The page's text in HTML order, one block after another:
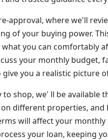
approval, where we'll
of your buying power.
you can comfortably
your monthly budget,
you a realistic picture
shop, we' ll be available
different properties,
will affect your
your loan, keeping